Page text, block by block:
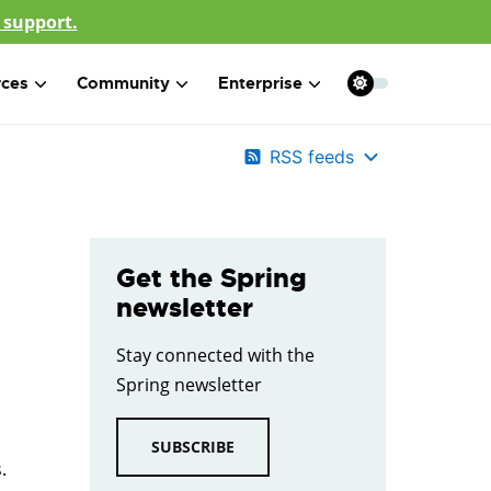
support.
Community Enterprise
RSS feeds
Get the Spring
newsletter
Stay connected with the
Spring newsletter
SUBSCRIBE